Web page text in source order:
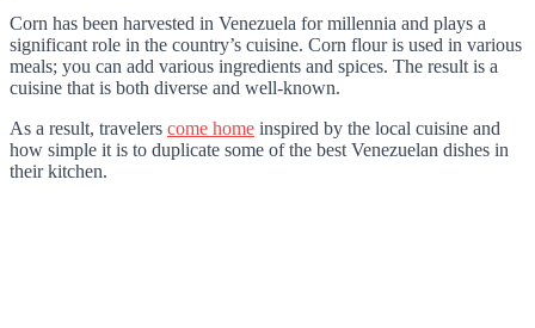
Corn has been harvested in Venezuela for millennia and plays a
significant role in the country’s cuisine. Corn flour is used in various
meals; you can add various ingredients and spices. The result is a
cuisine that is both diverse and well-known.
As a result, travelers come home inspired by the local cuisine and
how simple it is to duplicate some of the best Venezuelan dishes in
their kitchen.